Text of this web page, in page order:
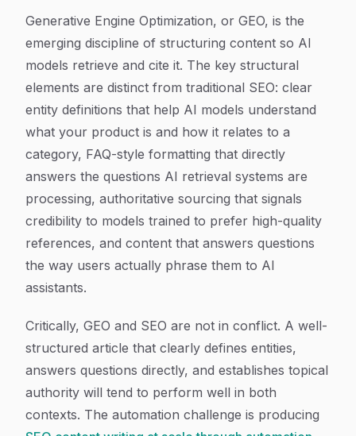
Generative Engine Optimization, or GEO, is the
emerging discipline of structuring content so AI
models retrieve and cite it. The key structural
elements are distinct from traditional SEO: clear
entity definitions that help AI models understand
what your product is and how it relates to a
category, FAQ-style formatting that directly
answers the questions AI retrieval systems are
processing, authoritative sourcing that signals
credibility to models trained to prefer high-quality
references, and content that answers questions
the way users actually phrase them to AI
assistants.
Critically, GEO and SEO are not in conflict. A well-
structured article that clearly defines entities,
answers questions directly, and establishes topical
authority will tend to perform well in both
contexts. The automation challenge is producing